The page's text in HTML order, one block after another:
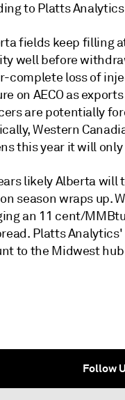
to Platts
fields keep filling
well before
complete loss of
on AECO as
are potentially
Western
this year it will only
likely Alberta will
season wraps up.
an 11 cent/
Platts
to the Midwest
Follow